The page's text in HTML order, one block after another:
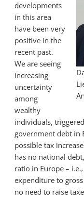
developments
in this area
have been very
positive in the
recent past.
We are seeing
increasing
uncertainty
among
wealthy
individuals,
government debt in
possible tax
has no national
ratio in Europe –
expenditure to
no need to raise